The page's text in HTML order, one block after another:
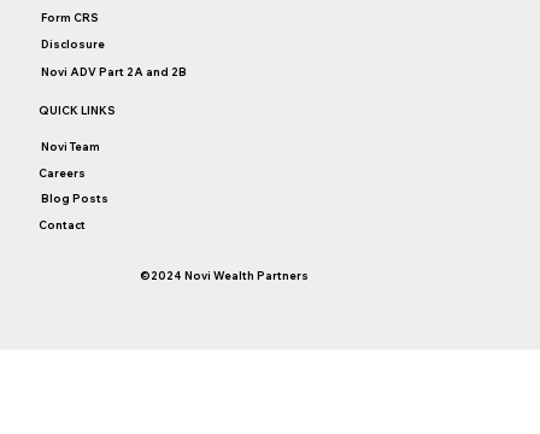
©2024 Novi Wealth Partners
Form CRS
Disclosure
Novi ADV Part 2A and 2B
QUICK LINKS
Novi Team
Careers
Blog Posts
Contact